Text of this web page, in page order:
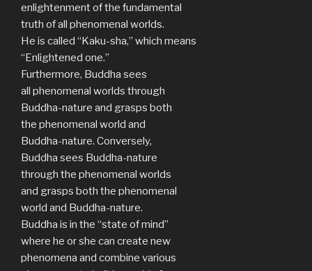
enlightenment of the fundamental
truth of all phenomenal worlds.
He is called “Kaku-sha,” which means
“Enlightened one.”
Furthermore, Buddha sees
all phenomenal worlds through
Buddha-nature and grasps both
the phenomenal world and
Buddha-nature. Conversely,
Buddha sees Buddha-nature
through the phenomenal worlds
and grasps both the phenomenal
world and Buddha-nature.
Buddha is in the “state of mind”
where he or she can create new
phenomena and combine various